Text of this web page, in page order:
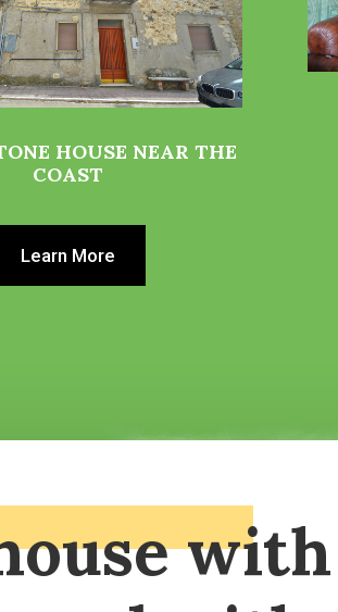
HOUSE NEAR THE
COAST
Learn More
with